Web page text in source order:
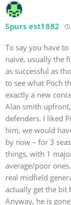
Spurs est1882
To say you have
naive, usually the
as successful as
to see what Poch
exactly a new
Alan smith
defenders. I liked
him, we would
by now – for 3
things, with 1
average/poor
real midfield
actually get the bit
Anyway, he is